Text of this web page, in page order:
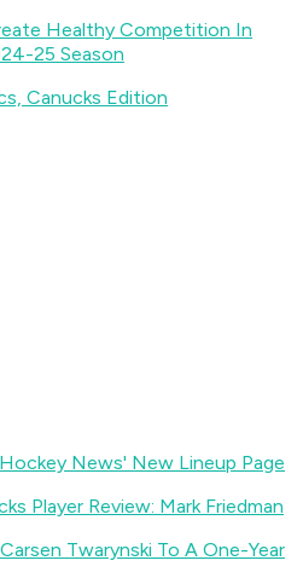
Healthy Competition In
25 Season
Canucks Edition
News' New Lineup Page
Player Review: Mark Friedman
Twarynski To A One-Year